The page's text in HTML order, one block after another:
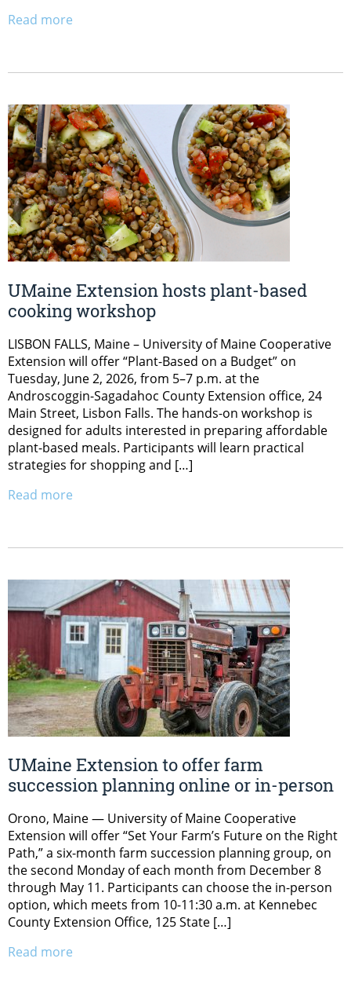
Read more
UMaine Extension hosts plant-based
cooking workshop
LISBON FALLS, Maine – University of Maine Cooperative
Extension will offer “Plant-Based on a Budget” on
Tuesday, June 2, 2026, from 5–7 p.m. at the
Androscoggin-Sagadahoc County Extension office, 24
Main Street, Lisbon Falls. The hands-on workshop is
designed for adults interested in preparing affordable
plant-based meals. Participants will learn practical
strategies for shopping and […]
Read more
UMaine Extension to offer farm
succession planning online or in-person
Orono, Maine — University of Maine Cooperative
Extension will offer “Set Your Farm’s Future on the Right
Path,” a six-month farm succession planning group, on
the second Monday of each month from December 8
through May 11. Participants can choose the in-person
option, which meets from 10-11:30 a.m. at Kennebec
County Extension Office, 125 State […]
Read more